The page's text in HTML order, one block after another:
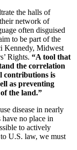
the halls of
network of
often disguised
to be part of the
Kennedy, Midwest
Rights. “A tool that
the correlation
contributions is
as preventing
the land.”
disease in nearly
no place in
to actively
U.S. law, we must